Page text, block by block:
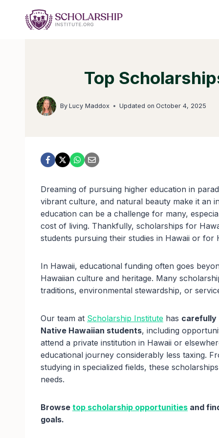
Top
By Lucy Maddox Updated on October 4, 2025
Dreaming of pursuing higher education in
vibrant culture, and natural beauty make it an
education can be a challenge for many,
cost of living. Thankfully, scholarships for
students pursuing their studies in Hawaii or for
In Hawaii, educational funding often goes
Hawaiian culture and heritage. Many
traditions, environmental stewardship, or
Our team at Scholarship Institute has carefully
Native Hawaiian students, including
attend a private institution in Hawaii or
educational journey considerably less taxing.
studying in specialized fields, these
needs.
Browse top scholarship opportunities and
goals.